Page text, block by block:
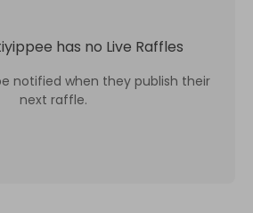
has no Live Raffles
notified when they publish their
next raffle.